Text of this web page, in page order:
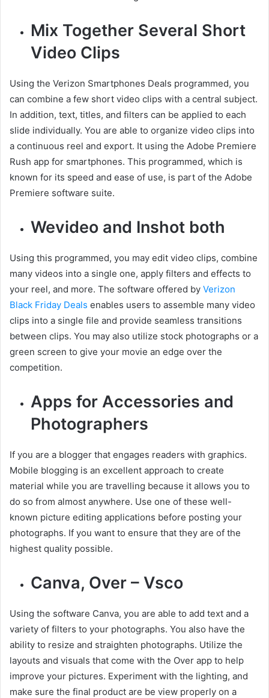
Mix Together Several Short
Video Clips
Using the Verizon Smartphones Deals programmed, you
can combine a few short video clips with a central subject.
In addition, text, titles, and filters can be applied to each
slide individually. You are able to organize video clips into
a continuous reel and export. It using the Adobe Premiere
Rush app for smartphones. This programmed, which is
known for its speed and ease of use, is part of the Adobe
Premiere software suite.
Wevideo and Inshot both
Using this programmed, you may edit video clips, combine
many videos into a single one, apply filters and effects to
your reel, and more. The software offered by Verizon
Black Friday Deals enables users to assemble many video
clips into a single file and provide seamless transitions
between clips. You may also utilize stock photographs or a
green screen to give your movie an edge over the
competition.
Apps for Accessories and
Photographers
If you are a blogger that engages readers with graphics.
Mobile blogging is an excellent approach to create
material while you are travelling because it allows you to
do so from almost anywhere. Use one of these well-
known picture editing applications before posting your
photographs. If you want to ensure that they are of the
highest quality possible.
Canva, Over – Vsco
Using the software Canva, you are able to add text and a
variety of filters to your photographs. You also have the
ability to resize and straighten photographs. Utilize the
layouts and visuals that come with the Over app to help
improve your pictures. Experiment with the lighting, and
make sure the final product are be view properly on a